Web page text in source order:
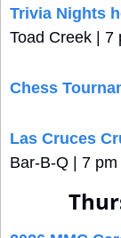
Trivia Nights
Toad Creek | 7
Chess
Las Cruces
Bar-B-Q | 7 pm